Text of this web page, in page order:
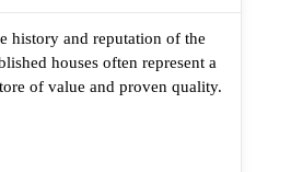
history and reputation of the
houses often represent a
of value and proven quality.